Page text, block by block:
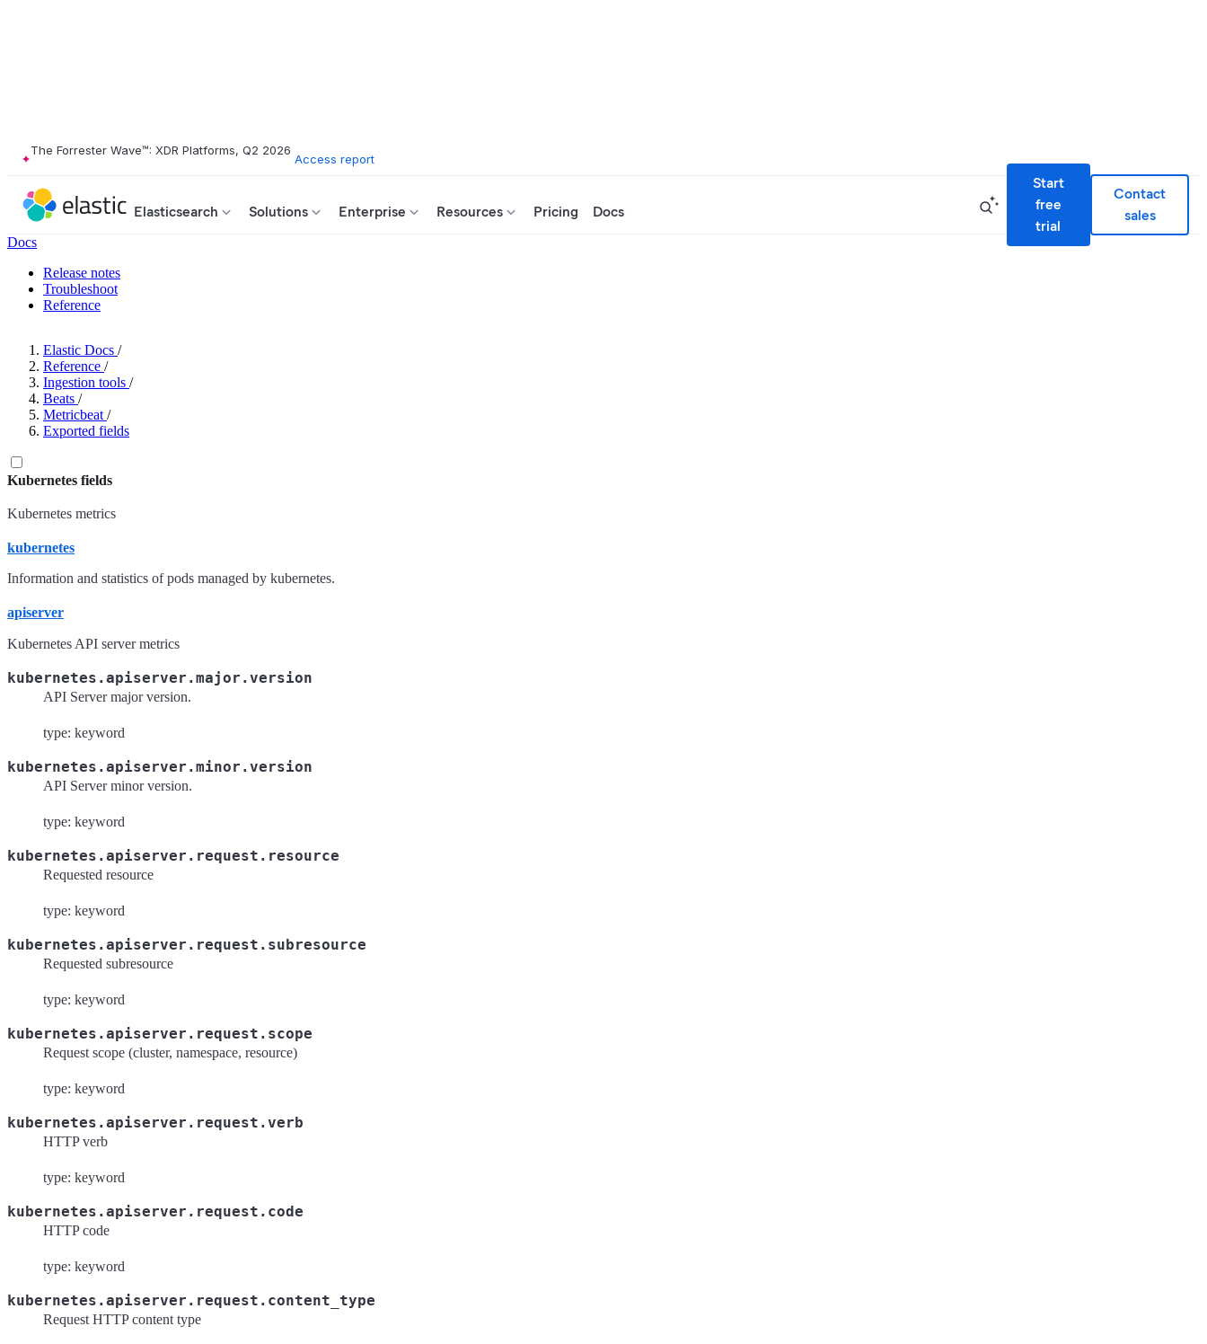
The Forrester Wave™: XDR Platforms, Q2 2026
Access report
Elasticsearch Solutions Enterprise Resources Pricing Docs
Start
free
trial
Contact
sales
Docs
Release notes
Troubleshoot
Reference
Elastic Docs /
Reference /
Ingestion tools /
Beats /
Metricbeat /
Exported fields
Kubernetes fields
Kubernetes metrics
kubernetes
Information and statistics of pods managed by kubernetes.
apiserver
Kubernetes API server metrics
kubernetes.apiserver.major.version
API Server major version.
type: keyword
kubernetes.apiserver.minor.version
API Server minor version.
type: keyword
kubernetes.apiserver.request.resource
Requested resource
type: keyword
kubernetes.apiserver.request.subresource
Requested subresource
type: keyword
kubernetes.apiserver.request.scope
Request scope (cluster, namespace, resource)
type: keyword
kubernetes.apiserver.request.verb
HTTP verb
type: keyword
kubernetes.apiserver.request.code
HTTP code
type: keyword
kubernetes.apiserver.request.content_type
Request HTTP content type